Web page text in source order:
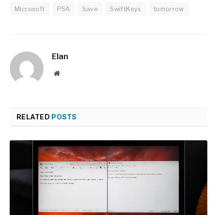
Microsoft
PSA Save SwiftKeys tomorrow
Elan
Website
RELATED POSTS